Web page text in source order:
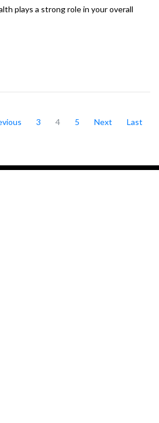
plays a strong role in your overall
3 4 5 Next Last